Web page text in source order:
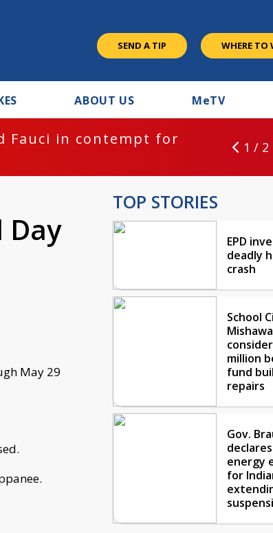
SEND A TIP WHERE TO
ABOUT US MeTV
Fauci in contempt for
1 / 2
Day
May 29
TOP STORIES
EPD
deadly
crash
School
million
fund
repairs
Gov.
energy
for